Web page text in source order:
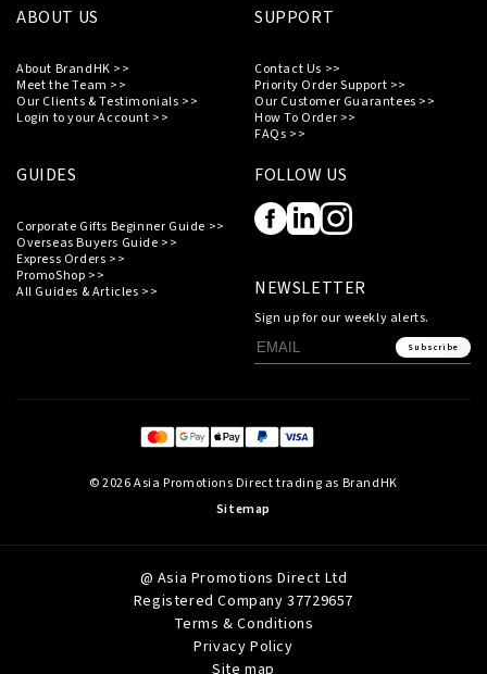
ABOUT US
About BrandHK >>
Meet the Team >>
Our Clients & Testimonials >>
Login to your Account >>
SUPPORT
Contact Us >>
Priority Order Support >>
Our Customer Guarantees >>
How To Order >>
FAQs >>
GUIDES
Corporate Gifts Beginner Guide >>
Overseas Buyers Guide >>
Express Orders >>
PromoShop >>
All Guides & Articles >>
FOLLOW US
NEWSLETTER
Sign up for our weekly alerts.
Subscribe
© 2026 Asia Promotions Direct trading as BrandHK
Sitemap
@ Asia Promotions Direct Ltd
Registered Company 37729657
Terms & Conditions
Privacy Policy
Site map